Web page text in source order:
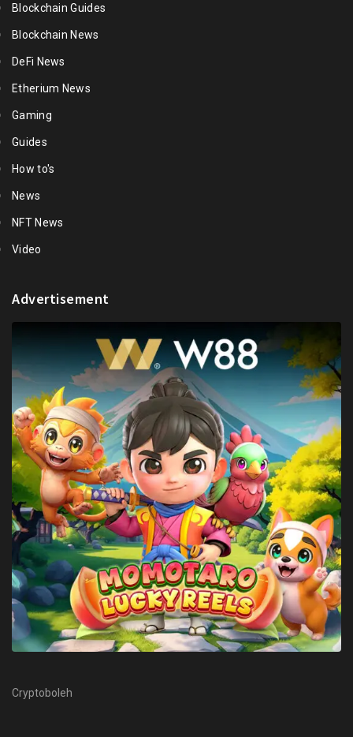
Blockchain Guides
Blockchain News
DeFi News
Etherium News
Gaming
Guides
How to's
News
NFT News
Video
Advertisement
Cryptoboleh